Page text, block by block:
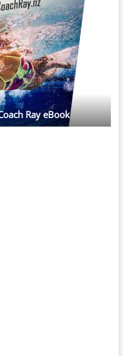
Ray eBook